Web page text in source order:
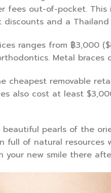
fees out-of-pocket.
discounts and a
ranges from ฿3,000
Metal braces
cheapest removable
also cost at least
pearls of the
full of natural resources
your new smile there